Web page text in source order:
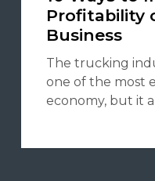
Profitability
Business
The trucking
one of the most
economy, but it